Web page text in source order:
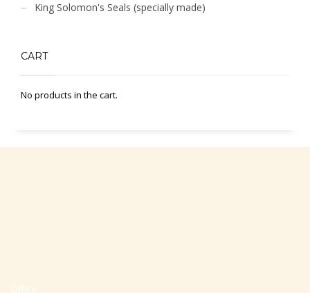
King Solomon's Seals (specially made)
CART
No products in the cart.
Office